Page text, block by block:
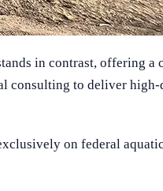
in contrast, offering a
consulting to deliver high-
on federal